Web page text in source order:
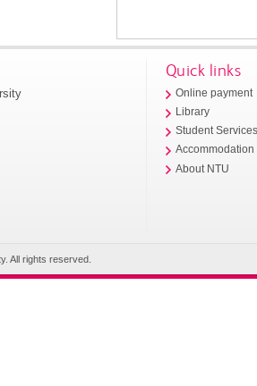
Quick links
Online payment
Library
Student
Accommodation
About NTU
All rights reserved.